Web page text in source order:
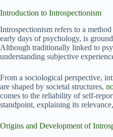
Introduction to Introspectionism
Introspectionism refers to a
early days of psychology, is
Although traditionally linked to
understanding subjective
From a sociological perspective,
are shaped by societal structures,
comes to the reliability of self-
standpoint, explaining its
Origins and Development of